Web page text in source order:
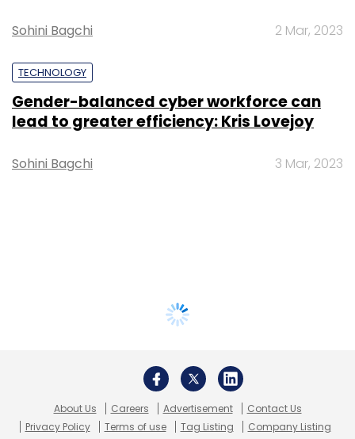
Sohini Bagchi 2 Mar, 2023
TECHNOLOGY
Gender-balanced cyber workforce can
lead to greater efficiency: Kris Lovejoy
Sohini Bagchi 3 Mar, 2023
About Us Careers Advertisement
Contact Us
Privacy Policy
Terms of use Tag Listing Company Listing